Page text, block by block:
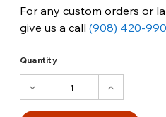
For any custom orders or
give us a call (908) 420-
Quantity
DECREASE
INCREASE